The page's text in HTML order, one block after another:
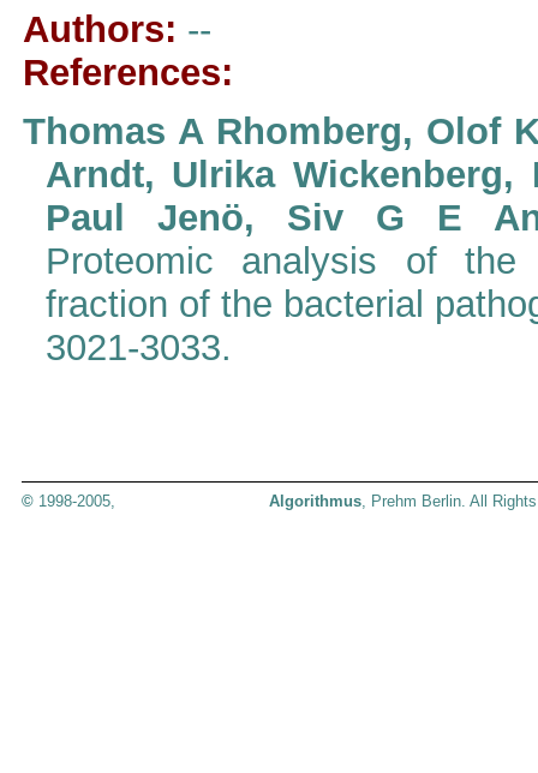
Authors: --
References:
Thomas A Rhomberg, Olof
Arndt, Ulrika Wickenberg,
Paul Jenö, Siv G E
Proteomic analysis of the
fraction of the bacterial
3021-3033.
© 1998-2005, Algorithmus, Prehm Berlin. All